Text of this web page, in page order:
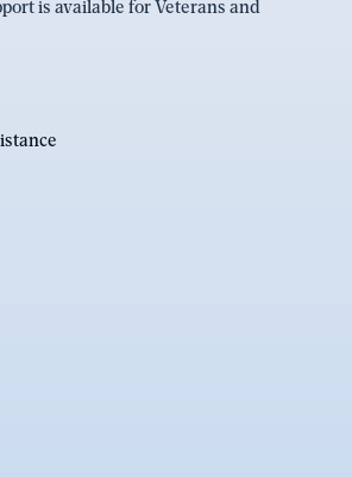
is available for Veterans and